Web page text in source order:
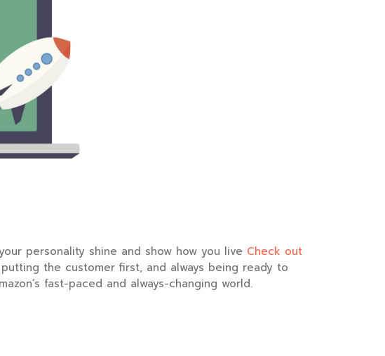
personality shine and show how you live Check out
the customer first, and always being ready to
fast-paced and always-changing world.